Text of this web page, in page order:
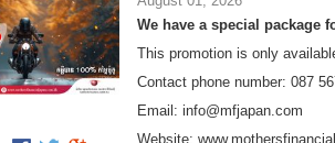
We have a special package
This promotion is only
Contact phone number: 087
Email: info@mfjapan.com
Website: